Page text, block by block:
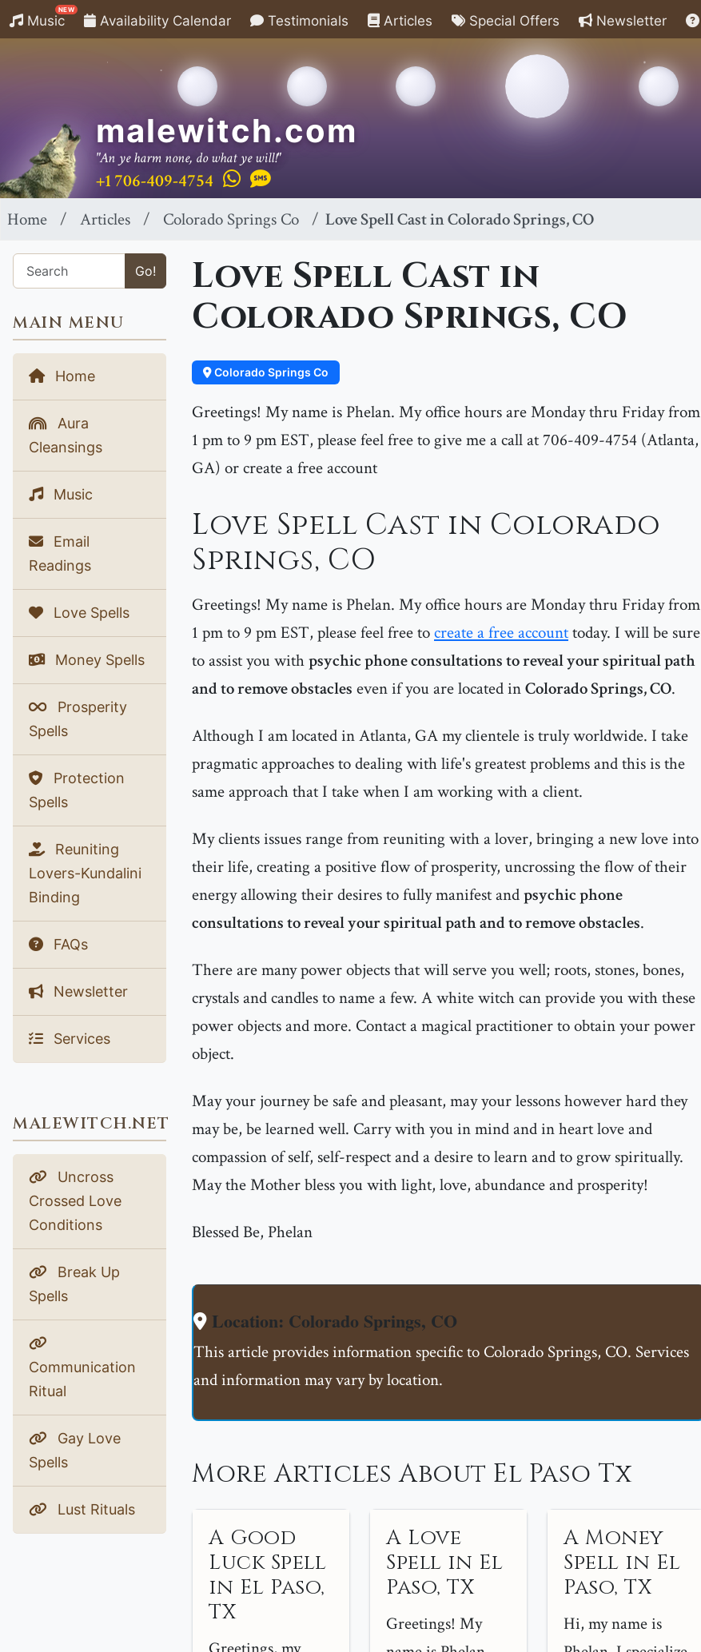
Music
NEW
Availability Calendar Testimonials Articles Special Offers Newsletter
malewitch.com
"An ye harm none, do what ye will!"
+1 706-409-4754
Home Articles Colorado Springs Co Love Spell Cast in Colorado Springs, CO
Go!
MAIN MENU
Home
Aura
Cleansings
Music
Email
Readings
Love Spells
Money Spells
Prosperity
Spells
Protection
Spells
Reuniting
Lovers-Kundalini
Binding
FAQs
Newsletter
Services
MALEWITCH.NET
Uncross
Crossed Love
Conditions
Break Up
Spells
Communication
Ritual
Gay Love
Spells
Lust Rituals
Love Spell Cast in
Colorado Springs, CO
Colorado Springs Co
Greetings! My name is Phelan. My office hours are Monday thru Friday from
1 pm to 9 pm EST, please feel free to give me a call at 706-409-4754 (Atlanta,
GA) or create a free account
Love Spell Cast in Colorado
Springs, CO
Greetings! My name is Phelan. My office hours are Monday thru Friday from
1 pm to 9 pm EST, please feel free tocreate a free accounttoday. I will be sure
to assist you withpsychic phone consultations to reveal your spiritual path
and to remove obstacles even if you are located inColorado Springs, CO.
Although I am located in Atlanta, GA my clientele is truly worldwide. I take
pragmatic approaches to dealing with life's greatest problems and this is the
same approach that I take when I am working with a client.
My clients issues range from reuniting with a lover, bringing a new love into
their life, creating a positive flow of prosperity, uncrossing the flow of their
energy allowing their desires to fully manifest andpsychic phone
consultations to reveal your spiritual path and to remove obstacles.
There are many power objects that will serve you well; roots, stones, bones,
crystals and candles to name a few. A white witch can provide you with these
power objects and more. Contact a magical practitioner to obtain your power
object.
May your journey be safe and pleasant, may your lessons however hard they
may be, be learned well. Carry with you in mind and in heart love and
compassion of self, self-respect and a desire to learn and to grow spiritually.
May the Mother bless you with light, love, abundance and prosperity!
Blessed Be, Phelan
Location: Colorado Springs, CO
This article provides information specific to Colorado Springs, CO. Services
and information may vary by location.
More Articles About El Paso Tx
A Good
Luck Spell
in El Paso,
TX
A Love
Spell in El
Paso, TX
Greetings! My
A Money
Spell in El
Paso, TX
Hi, my name is